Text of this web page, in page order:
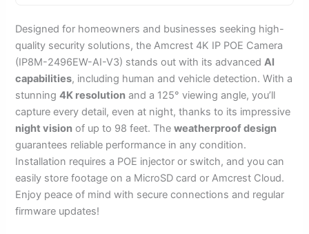
Designed for homeowners and businesses seeking high-
quality security solutions, the Amcrest 4K IP POE Camera
(IP8M-2496EW-AI-V3) stands out with its advancedAI
capabilities, including human and vehicle detection. With a
stunning4K resolution and a 125° viewing angle, you’ll
capture every detail, even at night, thanks to its impressive
night vision of up to 98 feet. Theweatherproof design
guarantees reliable performance in any condition.
Installation requires a POE injector or switch, and you can
easily store footage on a MicroSD card or Amcrest Cloud.
Enjoy peace of mind with secure connections and regular
firmware updates!